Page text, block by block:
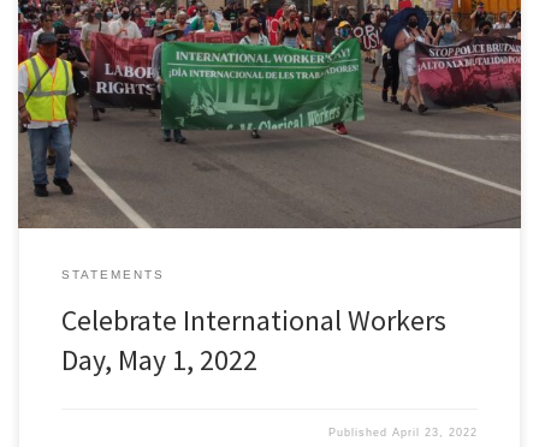
Freedom Road Socialist Organization calls on working people
across the U.S. to celebrate International Workers Day in marches
and programs. What are we up against in this crisis-ridden capitalist
country? The lives of working people have been forever changed
by the failure of the capitalist system to protect us from […]
STATEMENTS
Celebrate International Workers
Day, May 1, 2022
PublishedApril 23, 2022